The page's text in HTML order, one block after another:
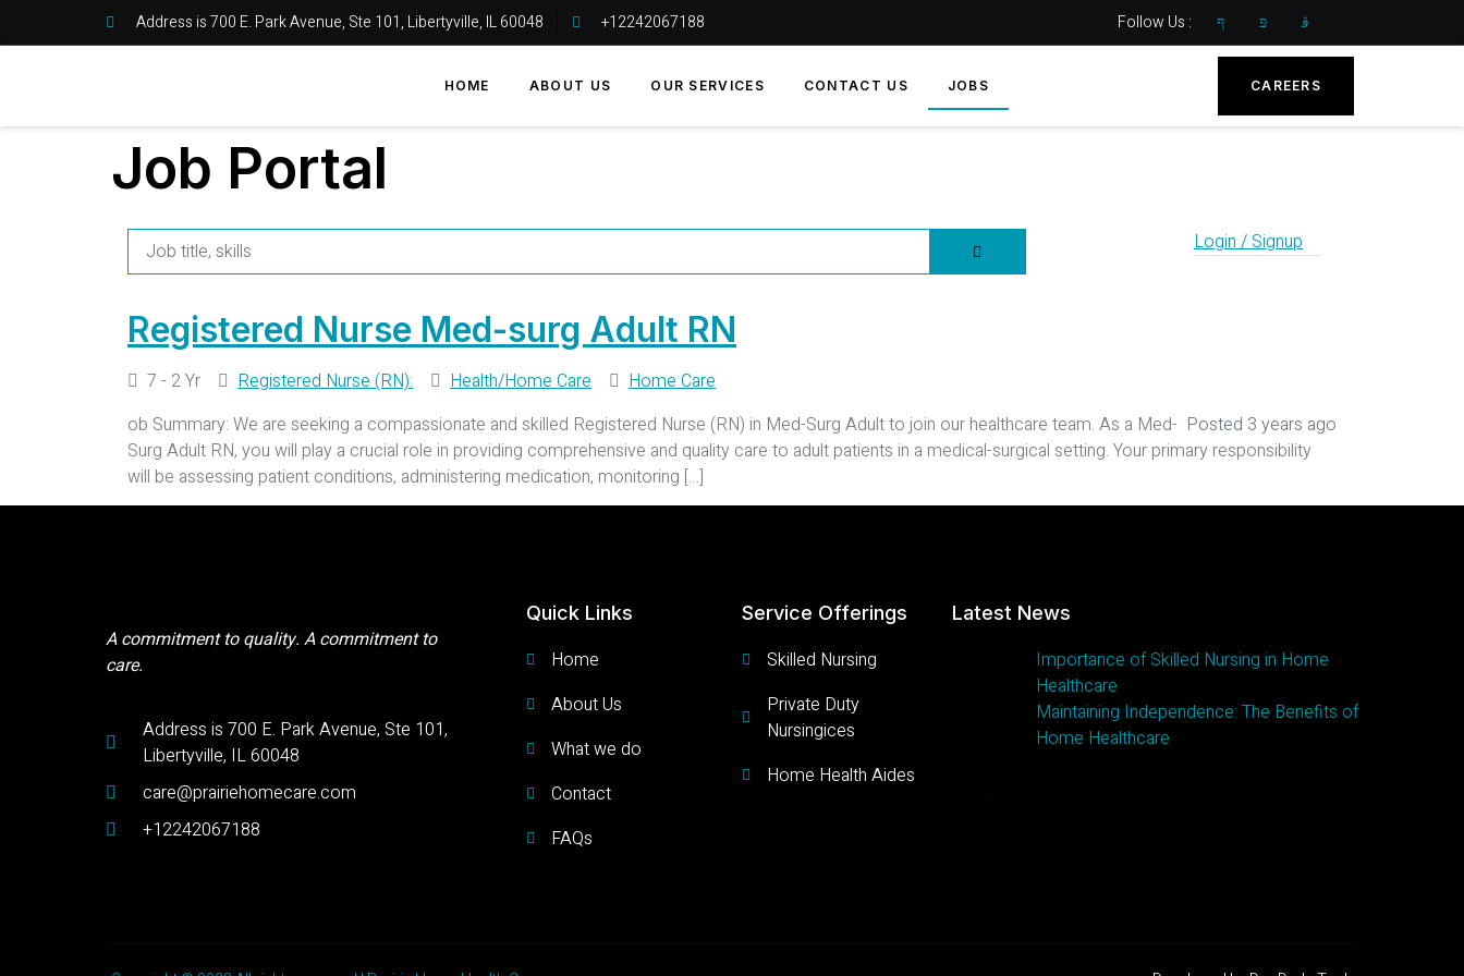
Address is 700 E. Park Avenue, Ste 101, Libertyville, IL 60048 +12242067188 Follow Us :
HOME ABOUT US OUR SERVICES CONTACT US JOBS CAREERS
Job Portal
Login / Signup
Registered Nurse Med-surg Adult RN
7 - 2 Yr Registered Nurse (RN): Health/Home Care
Home Care
Posted 3 years ago
ob Summary: We are seeking a compassionate and skilled Registered Nurse (RN) in Med-Surg Adult to join our healthcare team. As a Med-
Surg Adult RN, you will play a crucial role in providing comprehensive and quality care to adult patients in a medical-surgical setting. Your primary responsibility
will be assessing patient conditions, administering medication, monitoring […]
A commitment to quality. A commitment to
care.
Address is 700 E. Park Avenue, Ste 101,
Libertyville, IL 60048
care@prairiehomecare.com
+12242067188
Quick Links
Home
About Us
What we do
Contact
FAQs
Service Offerings
Skilled Nursing
Private Duty
Nursingices
Home Health Aides
Latest News
Importance of Skilled Nursing in Home
Healthcare
Maintaining Independence: The Benefits of
Home Healthcare